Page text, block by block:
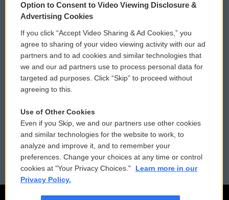
Privacy and Terms
Comments Policy
Donor Privacy Policy
Contact Us
Reports and Filings
Employment
WCAI eNews Sign Up
Submit a PSA
Vehicle Donation
Public File Assistance
FCC Public Files
Option to Consent to Video Viewing Disclosure &
Advertising Cookies
If you click “Accept Video Sharing & Ad Cookies,” you
agree to sharing of your video viewing activity with our ad
partners and to ad cookies and similar technologies that
we and our ad partners use to process personal data for
targeted ad purposes. Click “Skip” to proceed without
agreeing to this.
Use of Other Cookies
Even if you Skip, we and our partners use other cookies
and similar technologies for the website to work, to
analyze and improve it, and to remember your
preferences. Change your choices at any time or control
cookies at "Your Privacy Choices."
Learn more in our
Privacy Policy.